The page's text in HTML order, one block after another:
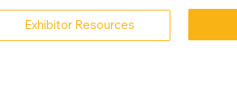
Exhibitor Resources